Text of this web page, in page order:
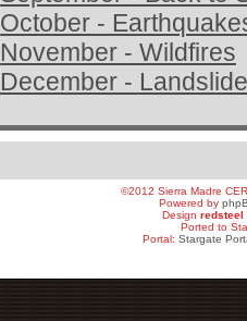
October -
November - Wildfires
December -
©2012 Sierra Madre
Powered by
Design redsteel
Ported to
Portal: Stargate